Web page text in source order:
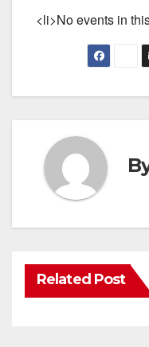
<li>No events in
Related Post